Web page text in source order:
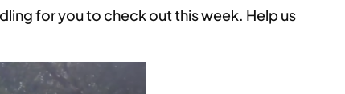
for you to check out this week. Help us